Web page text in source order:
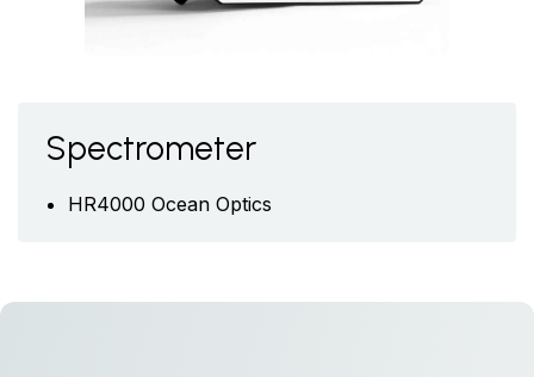
Spectrometer
HR4000 Ocean Optics